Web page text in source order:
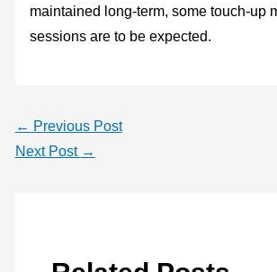
maintained long-term, some touch-up
sessions are to be expected.
← Previous Post
Next Post →